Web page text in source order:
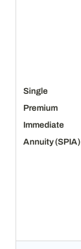
Single
Premium
Immediate
Annuity (SPIA)